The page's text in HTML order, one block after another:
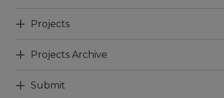
Projects
Projects Archive
Submit